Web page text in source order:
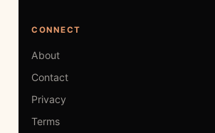
CONNECT
About
Contact
Privacy
Terms